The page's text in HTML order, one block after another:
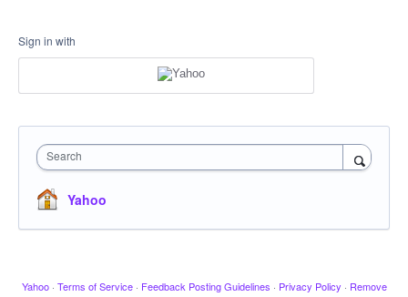
Sign in with
Search
Yahoo
Yahoo · Terms of Service · Feedback Posting Guidelines · Privacy Policy · Remove